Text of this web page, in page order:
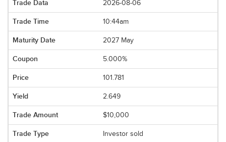
2026-08-06
10:44am
2027 May
5.000%
101.781
2.649
$10,000
Investor sold